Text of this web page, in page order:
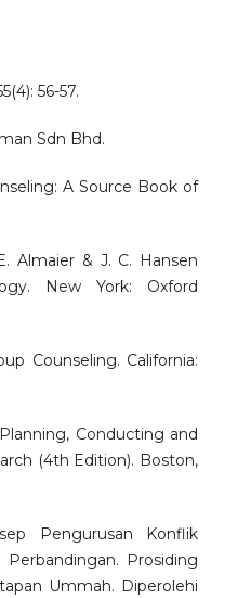
56-57.
Sdn Bhd.
A Source Book of
Almaier & J. C. Hansen
New York: Oxford
Counseling. California:
Conducting and
(4th Edition). Boston,
Pengurusan Konflik
Prosiding
Ummah. Diperolehi